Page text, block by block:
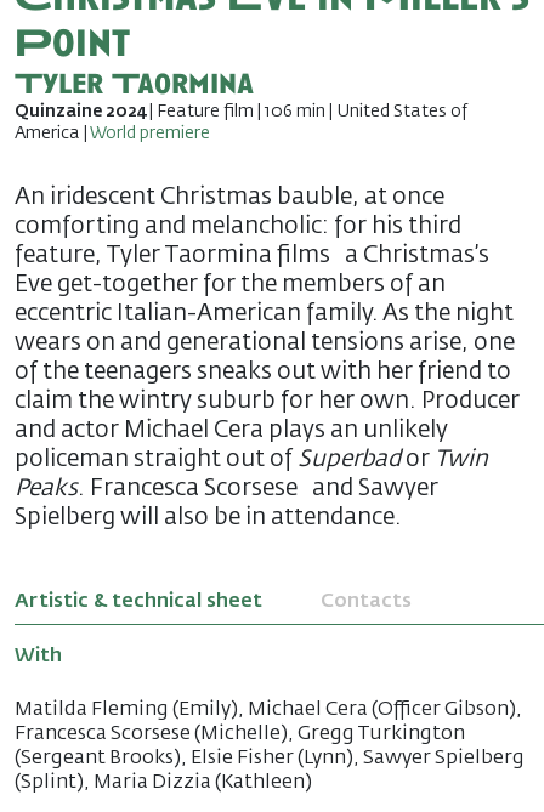
Point
Tyler Taormina
Quinzaine 2024
| Feature film | 106 min | United States of
America | World premiere
An iridescent Christmas bauble, at once
comforting and melancholic: for his third
feature, Tyler Taormina films a Christmas’s
Eve get-together for the members of an
eccentric Italian-American family. As the night
wears on and generational tensions arise, one
of the teenagers sneaks out with her friend to
claim the wintry suburb for her own. Producer
and actor Michael Cera plays an unlikely
policeman straight out of Superbador Twin
Peaks. Francesca Scorsese and Sawyer
Spielberg will also be in attendance.
Artistic & technical sheet Contacts
With
Matilda Fleming (Emily), Michael Cera (Officer Gibson),
Francesca Scorsese (Michelle), Gregg Turkington
(Sergeant Brooks), Elsie Fisher (Lynn), Sawyer Spielberg
(Splint), Maria Dizzia (Kathleen)